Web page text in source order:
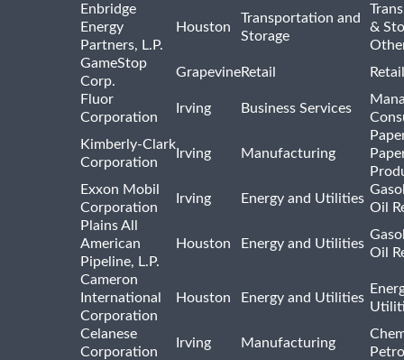
Enbridge
Energy
Partners, L.P.
Houston
Transportation and
Storage
&
GameStop
Corp.
GrapevineRetail
Fluor
Corporation
Irving Business Services
Kimberly-Clark
Corporation
Irving Manufacturing
Exxon Mobil
Corporation
Irving Energy and Utilities
Oil
Plains All
American
Pipeline, L.P.
Houston Energy and Utilities
Oil
Cameron
International
Corporation
Houston Energy and Utilities
Celanese
Corporation
Irving Manufacturing